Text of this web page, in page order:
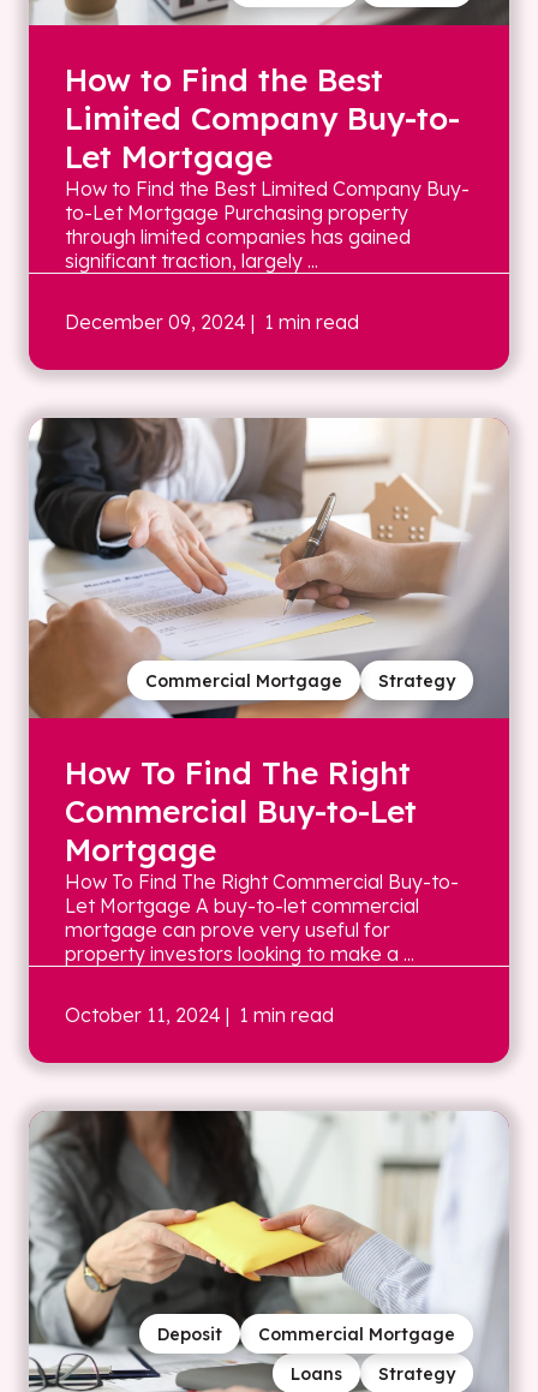
How to Find the Best
Limited Company Buy-to-
Let Mortgage
How to Find the Best Limited Company Buy-
to-Let Mortgage Purchasing property
through limited companies has gained
significant traction, largely ...
December 09, 2024 | 1 min read
Strategy
Commercial Mortgage
How To Find The Right
Commercial Buy-to-Let
Mortgage
How To Find The Right Commercial Buy-to-
Let Mortgage A buy-to-let commercial
mortgage can prove very useful for
property investors looking to make a ...
October 11, 2024 | 1 min read
Strategy
Loans
Commercial Mortgage
Deposit